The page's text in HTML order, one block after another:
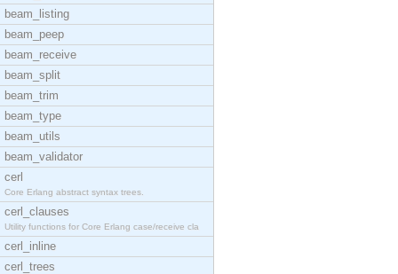
beam_listing
beam_peep
beam_receive
beam_split
beam_trim
beam_type
beam_utils
beam_validator
cerl
Core Erlang abstract syntax trees.
cerl_clauses
Utility functions for Core Erlang case/receive cla
cerl_inline
cerl_trees